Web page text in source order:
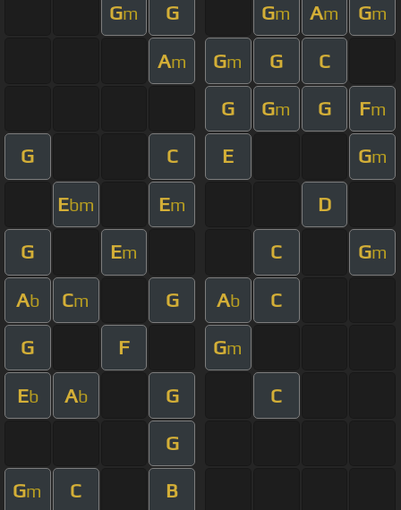
Gm G Gm Am Gm
Am Gm G C
G Gm G Fm
G C E Gm
Ebm Em D
G Em C Gm
Ab Cm G Ab C
G F Gm
Eb Ab G C
G
Gm C B